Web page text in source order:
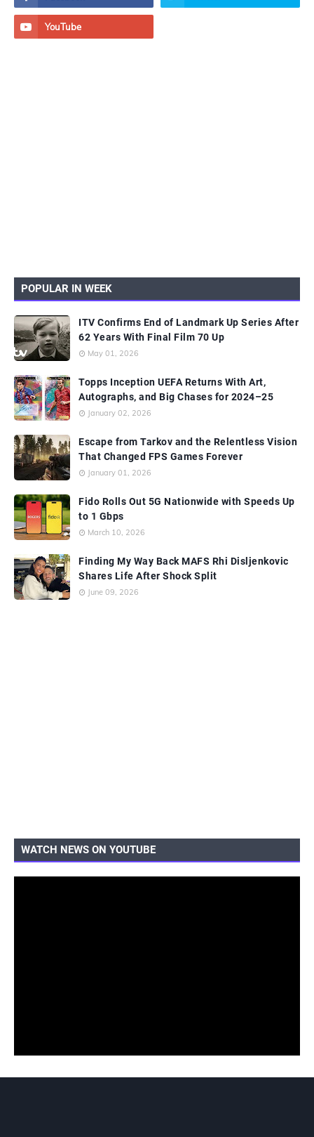
POPULAR IN WEEK
ITV Confirms End of Landmark Up Series After
62 Years With Final Film 70 Up
May 01, 2026
Topps Inception UEFA Returns With Art,
Autographs, and Big Chases for 2024–25
January 02, 2026
Escape from Tarkov and the Relentless Vision
That Changed FPS Games Forever
January 01, 2026
Fido Rolls Out 5G Nationwide with Speeds Up
to 1 Gbps
March 10, 2026
Finding My Way Back MAFS Rhi Disljenkovic
Shares Life After Shock Split
June 09, 2026
WATCH NEWS ON YOUTUBE